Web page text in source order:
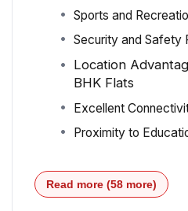
Sports and
Security and Safety
Location
BHK Flats
Excellent
Proximity to
Read more (58 more)